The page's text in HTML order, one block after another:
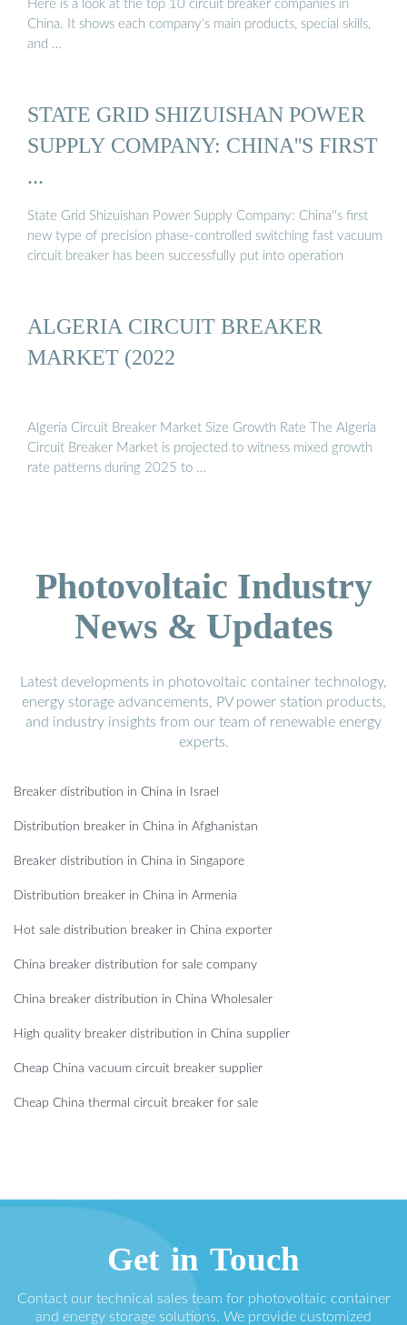
Here is a look at the top 10 circuit breaker companies in
China. It shows each company’s main products, special skills,
and …
STATE GRID SHIZUISHAN POWER
SUPPLY COMPANY: CHINA''S FIRST
...
State Grid Shizuishan Power Supply Company: China''s first
new type of precision phase-controlled switching fast vacuum
circuit breaker has been successfully put into operation
ALGERIA CIRCUIT BREAKER
MARKET (2022
Algeria Circuit Breaker Market Size Growth Rate The Algeria
Circuit Breaker Market is projected to witness mixed growth
rate patterns during 2025 to …
Photovoltaic Industry
News & Updates
Latest developments in photovoltaic container technology,
energy storage advancements, PV power station products,
and industry insights from our team of renewable energy
experts.
Breaker distribution in China in Israel
Distribution breaker in China in Afghanistan
Breaker distribution in China in Singapore
Distribution breaker in China in Armenia
Hot sale distribution breaker in China exporter
China breaker distribution for sale company
China breaker distribution in China Wholesaler
High quality breaker distribution in China supplier
Cheap China vacuum circuit breaker supplier
Cheap China thermal circuit breaker for sale
Get in Touch
Contact our technical sales team for photovoltaic container
and energy storage solutions. We provide customized